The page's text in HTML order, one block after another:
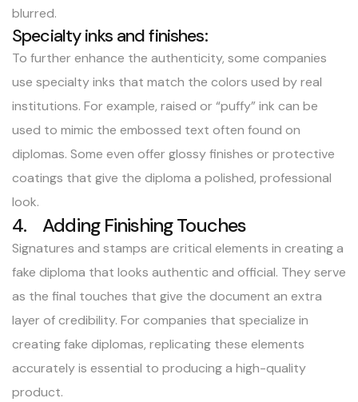
blurred.
Specialty inks and finishes:
To further enhance the authenticity, some companies
use specialty inks that match the colors used by real
institutions. For example, raised or “puffy” ink can be
used to mimic the embossed text often found on
diplomas. Some even offer glossy finishes or protective
coatings that give the diploma a polished, professional
look.
4. Adding Finishing Touches
Signatures and stamps are critical elements in creating a
fake diploma that looks authentic and official. They serve
as the final touches that give the document an extra
layer of credibility. For companies that specialize in
creating fake diplomas, replicating these elements
accurately is essential to producing a high-quality
product.